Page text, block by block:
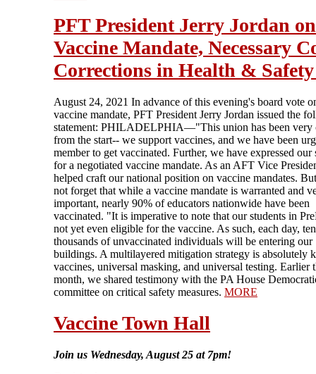
PFT President Jerry Jordan on
Vaccine Mandate, Necessary
Corrections in Health &
August 24, 2021 In advance of this evening's board vote
vaccine mandate, PFT President Jerry Jordan issued the
statement: PHILADELPHIA—"This union has been very
from the start-- we support vaccines, and we have been
member to get vaccinated. Further, we have expressed our
for a negotiated vaccine mandate. As an AFT Vice
helped craft our national position on vaccine mandates.
not forget that while a vaccine mandate is warranted and
important, nearly 90% of educators nationwide have been
vaccinated. "It is imperative to note that our students in
not yet even eligible for the vaccine. As such, each day,
thousands of unvaccinated individuals will be entering our
buildings. A multilayered mitigation strategy is absolutely
vaccines, universal masking, and universal testing. Earlier
month, we shared testimony with the PA House
committee on critical safety measures. MORE
Vaccine Town Hall
Join us Wednesday, August 25 at 7pm!